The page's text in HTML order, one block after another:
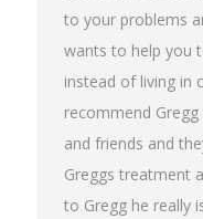
to your problems
wants to help you
instead of living in
recommend
and friends and
Greggs treatment
to Gregg he really